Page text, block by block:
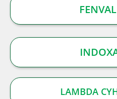
LAMBDA